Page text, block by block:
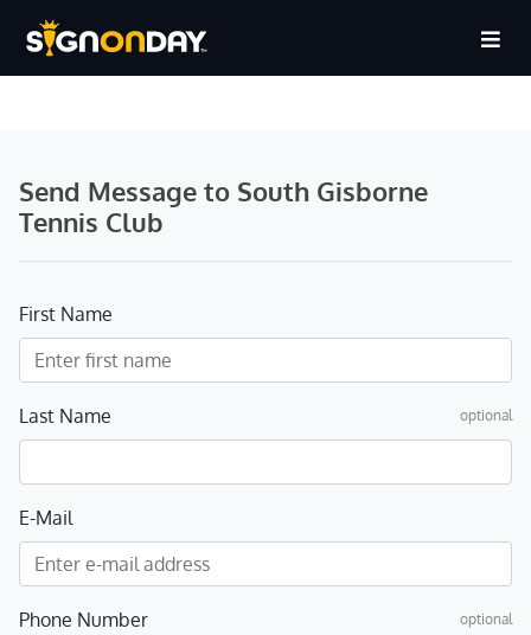
Send Message to South Gisborne
Tennis Club
First Name
Last Name optional
E-Mail
Phone Number optional